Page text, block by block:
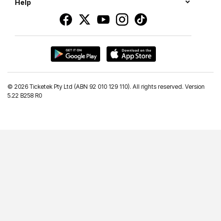
Help
© 2026 Ticketek Pty Ltd (ABN 92 010 129 110). All rights reserved. Version
5.22 B258 R0